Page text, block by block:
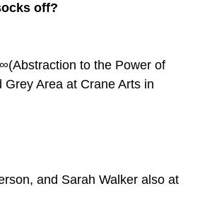
off?
to the Power of
Area at Crane Arts in
and Sarah Walker also at